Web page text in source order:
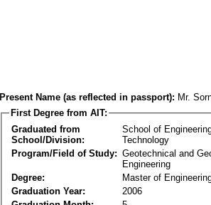
Present Name (as reflected in passport): Mr.
First Degree from AIT:
Graduated from
School/Division:
School of
Technology
Program/Field of Study: Geotechnical and
Engineering
Degree:
Master of
Graduation Year:
2006